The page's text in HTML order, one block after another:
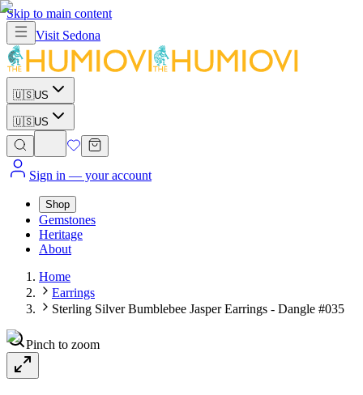
Skip to main content
Visit Sedona
🇺🇸US
🇺🇸US
Sign in — your account
Shop
Gemstones
Heritage
About
Home
Earrings
Sterling Silver Bumblebee Jasper Earrings - Dangle #035
Pinch to zoom